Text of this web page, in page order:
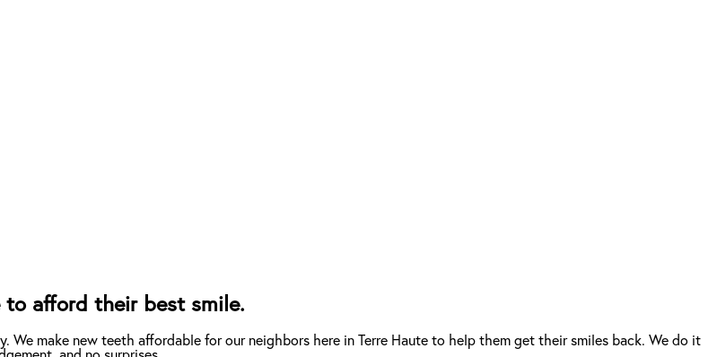
afford their best smile.
We make new teeth affordable for our neighbors here in Terre Haute to help them get their smiles back. We do it